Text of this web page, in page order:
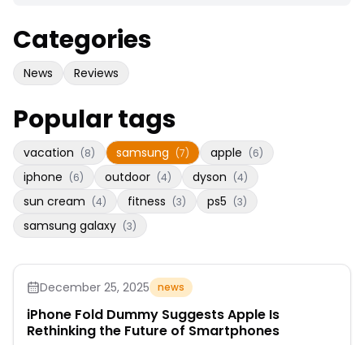
Categories
News Reviews
Popular tags
vacation (8) samsung (7) apple (6)
iphone (6) outdoor (4) dyson (4)
sun cream (4) fitness (3) ps5 (3)
samsung galaxy (3)
December 25, 2025 news
iPhone Fold Dummy Suggests Apple Is
Rethinking the Future of Smartphones